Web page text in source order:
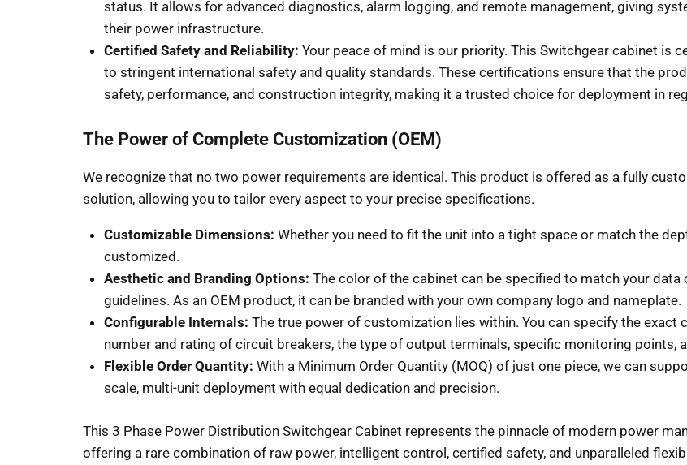
status. It allows for advanced diagnostics, alarm logging, and remote management, giving
their power infrastructure.
Certified Safety and Reliability: Your peace of mind is our priority. This Switchgear cabinet is
to stringent international safety and quality standards. These certifications ensure that the
safety, performance, and construction integrity, making it a trusted choice for deployment in
The Power of Complete Customization (OEM)
We recognize that no two power requirements are identical. This product is offered as a fully
solution, allowing you to tailor every aspect to your precise specifications.
Customizable Dimensions: Whether you need to fit the unit into a tight space or match the
customized.
Aesthetic and Branding Options: The color of the cabinet can be specified to match your data
guidelines. As an OEM product, it can be branded with your own company logo and nameplate.
Configurable Internals: The true power of customization lies within. You can specify the
number and rating of circuit breakers, the type of output terminals, specific monitoring points,
Flexible Order Quantity: With a Minimum Order Quantity (MOQ) of just one piece, we can
scale, multi-unit deployment with equal dedication and precision.
This 3 Phase Power Distribution Switchgear Cabinet represents the pinnacle of modern power
offering a rare combination of raw power, intelligent control, certified safety, and unparalleled